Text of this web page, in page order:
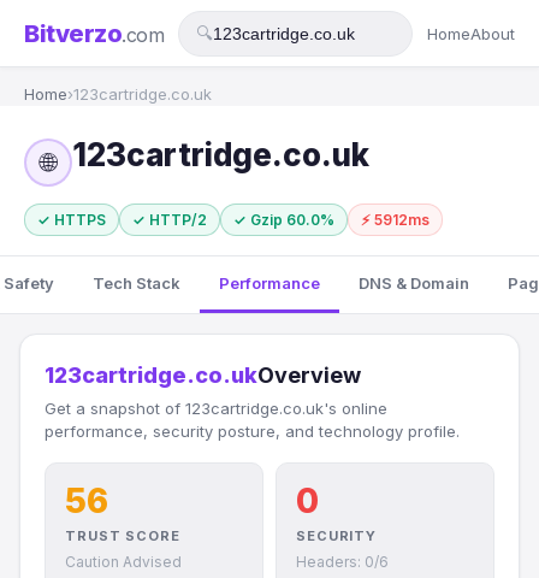
Bitverzo.com 🔍 HomeAbout
Home›123cartridge.co.uk
🌐 123cartridge.co.uk
✓ HTTPS ✓ HTTP/2 ✓ Gzip 60.0% ⚡ 5912ms
Safety Tech Stack Performance DNS & Domain
123cartridge.co.ukOverview
Get a snapshot of 123cartridge.co.uk's online
performance, security posture, and technology profile.
56
TRUST SCORE
Caution Advised
0
SECURITY
Headers: 0/6